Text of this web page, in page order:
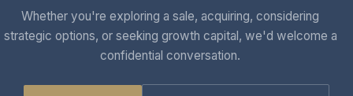
Whether you're exploring a sale, acquiring, considering
strategic options, or seeking growth capital, we'd welcome a
confidential conversation.